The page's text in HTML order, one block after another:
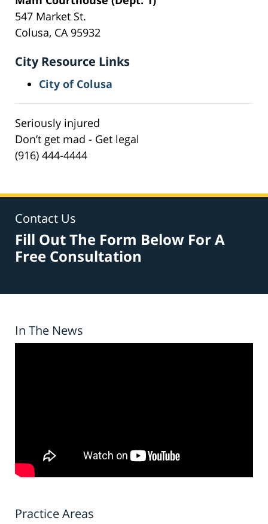
547 Market St.
Colusa, CA 95932
City Resource Links
City of Colusa
Seriously injured
Don’t get mad - Get legal
(916) 444-4444
Contact Us
Fill Out The Form Below For A
Free Consultation
In The News
Practice Areas